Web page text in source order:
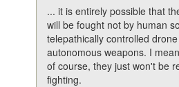
... it is entirely possible that
will be fought not by human
telepathically controlled
autonomous weapons. I
of course, they just won't be
fighting.